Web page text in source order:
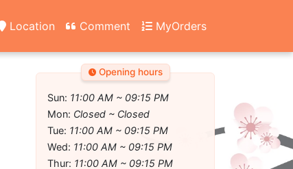
Location Comment MyOrders
Opening hours
Sun: 11:00 AM ~ 09:15 PM
Mon: Closed ~ Closed
Tue: 11:00 AM ~ 09:15 PM
Wed: 11:00 AM ~ 09:15 PM
Thur: 11:00 AM ~ 09:15 PM